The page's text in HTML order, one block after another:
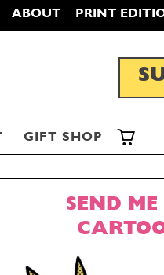
ABOUT PRINT
GIFT SHOP
SEND ME